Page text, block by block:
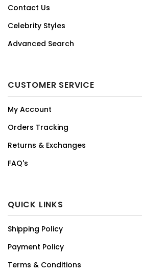
Contact Us
Celebrity Styles
Advanced Search
CUSTOMER SERVICE
My Account
Orders Tracking
Returns & Exchanges
FAQ's
QUICK LINKS
Shipping Policy
Payment Policy
Terms & Conditions